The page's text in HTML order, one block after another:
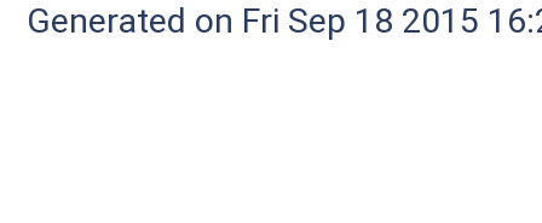
Generated on Fri Sep 18 2015